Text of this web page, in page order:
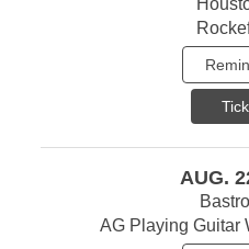
AUG.
AG Playing Guitar